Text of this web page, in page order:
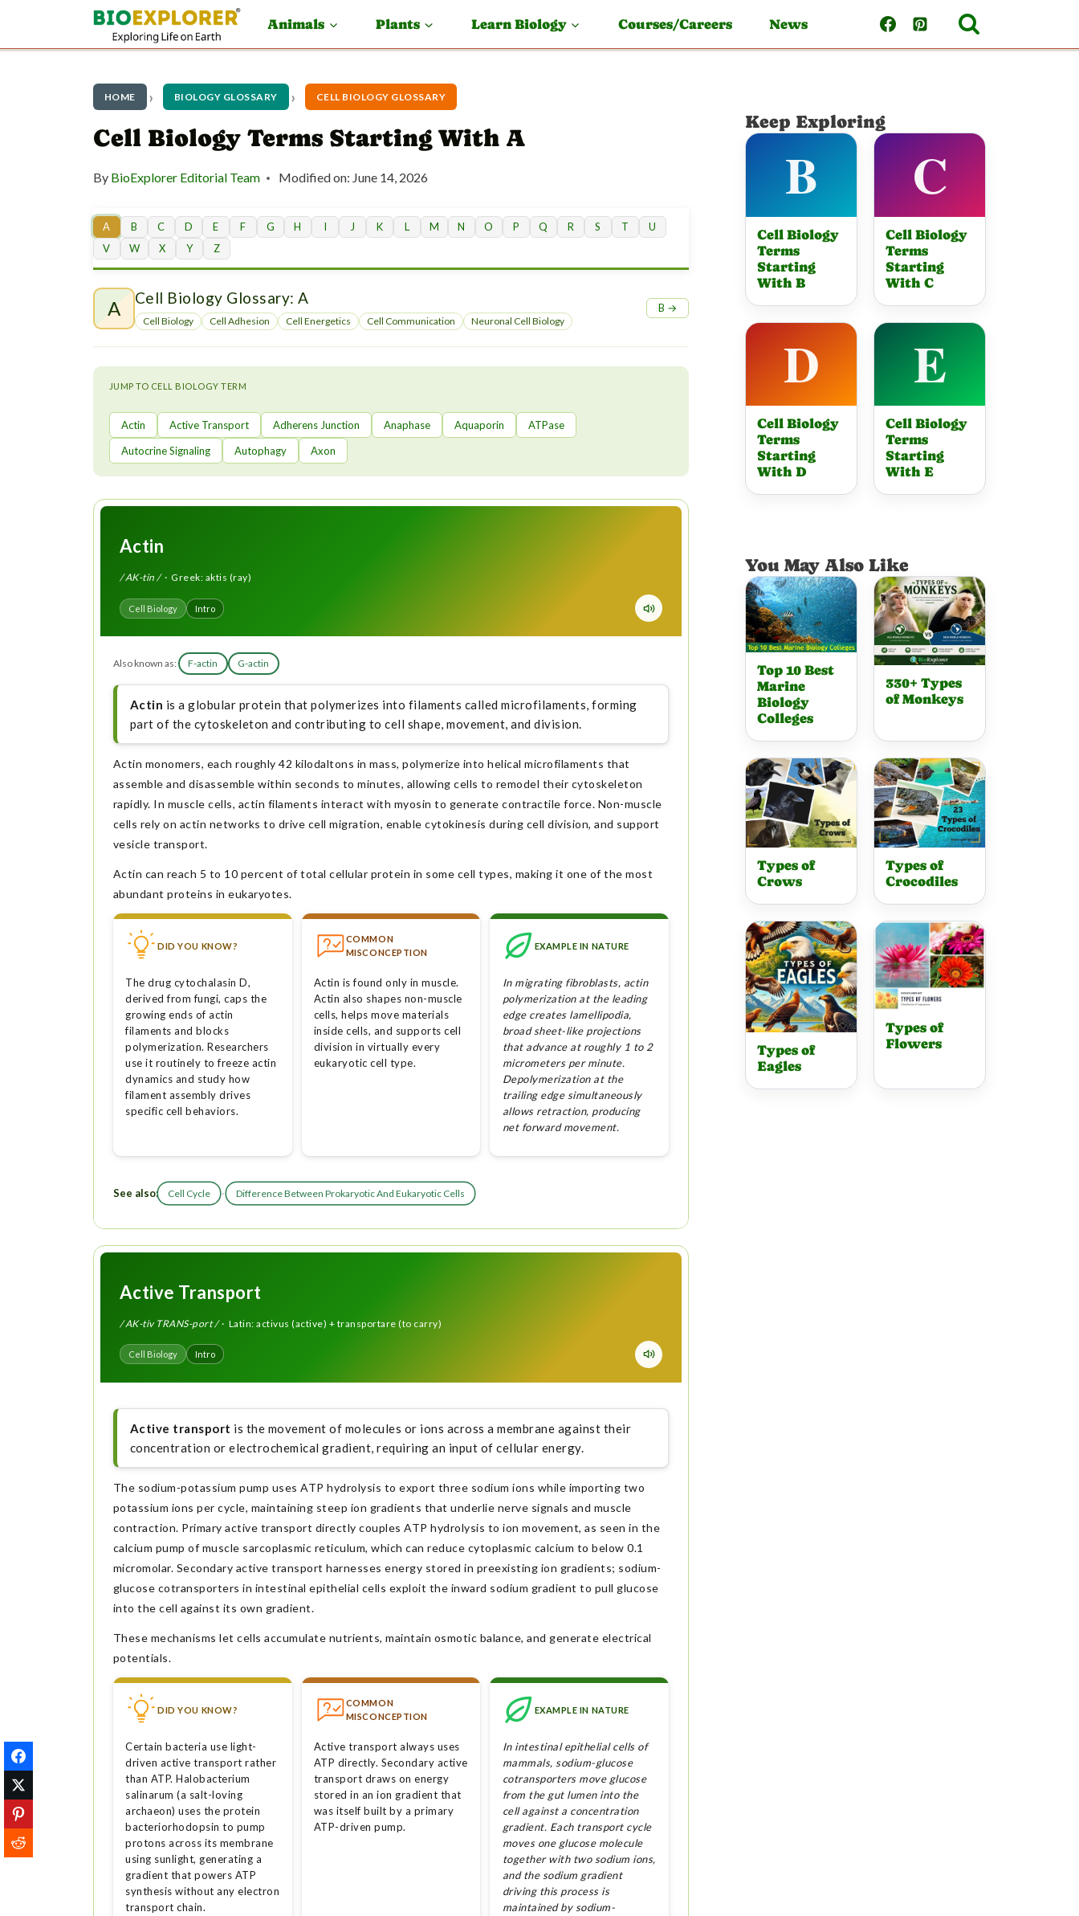
Animals Plants Learn Biology Courses/Careers News
HOME BIOLOGY GLOSSARY CELL BIOLOGY GLOSSARY
Cell Biology Terms Starting With A
By BioExplorer Editorial Team Modified on: June 14, 2026
A B C D E F G H I J K L M N O P Q R S T
U
V
W X Y Z
A Cell Biology Glossary: A
Cell Biology Cell Adhesion Cell Energetics Cell Communication Neuronal Cell Biology
B →
JUMP TO CELL BIOLOGY TERM
Actin Active Transport Adherens Junction Anaphase Aquaporin
ATPase
Autocrine Signaling
Autophagy Axon
Actin
/ AK-tin /· Greek: aktis (ray)
Cell Biology Intro
Also known as: F-actin G-actin
Actin is a globular protein that polymerizes into filaments called microfilaments, forming
part of the cytoskeleton and contributing to cell shape, movement, and division.
Actin monomers, each roughly 42 kilodaltons in mass, polymerize into helical microfilaments that
assemble and disassemble within seconds to minutes, allowing cells to remodel their cytoskeleton
rapidly. In muscle cells, actin filaments interact with myosin to generate contractile force. Non-muscle
cells rely on actin networks to drive cell migration, enable cytokinesis during cell division, and support
vesicle transport.
Actin can reach 5 to 10 percent of total cellular protein in some cell types, making it one of the most
abundant proteins in eukaryotes.
DID YOU KNOW?
The drug cytochalasin D,
derived from fungi, caps the
growing ends of actin
filaments and blocks
polymerization. Researchers
use it routinely to freeze actin
dynamics and study how
filament assembly drives
specific cell behaviors.
COMMON
MISCONCEPTION
Actin is found only in muscle.
Actin also shapes non-muscle
cells, helps move materials
inside cells, and supports cell
division in virtually every
eukaryotic cell type.
EXAMPLE IN NATURE
In migrating fibroblasts, actin
polymerization at the leading
edge creates lamellipodia,
broad sheet-like projections
that advance at roughly 1 to 2
micrometers per minute.
Depolymerization at the
trailing edge simultaneously
allows retraction, producing
net forward movement.
See also: Cell Cycle · Difference Between Prokaryotic And Eukaryotic Cells
Active Transport
/ AK-tiv TRANS-port /· Latin: activus (active) + transportare (to carry)
Cell Biology Intro
Active transport is the movement of molecules or ions across a membrane against their
concentration or electrochemical gradient, requiring an input of cellular energy.
The sodium-potassium pump uses ATP hydrolysis to export three sodium ions while importing two
potassium ions per cycle, maintaining steep ion gradients that underlie nerve signals and muscle
contraction. Primary active transport directly couples ATP hydrolysis to ion movement, as seen in the
calcium pump of muscle sarcoplasmic reticulum, which can reduce cytoplasmic calcium to below 0.1
micromolar. Secondary active transport harnesses energy stored in preexisting ion gradients; sodium-
glucose cotransporters in intestinal epithelial cells exploit the inward sodium gradient to pull glucose
into the cell against its own gradient.
These mechanisms let cells accumulate nutrients, maintain osmotic balance, and generate electrical
potentials.
DID YOU KNOW?
Certain bacteria use light-
driven active transport rather
than ATP. Halobacterium
salinarum (a salt-loving
archaeon) uses the protein
bacteriorhodopsin to pump
protons across its membrane
using sunlight, generating a
gradient that powers ATP
synthesis without any electron
transport chain.
COMMON
MISCONCEPTION
Active transport always uses
ATP directly. Secondary active
transport draws on energy
stored in an ion gradient that
was itself built by a primary
ATP-driven pump.
EXAMPLE IN NATURE
In intestinal epithelial cells of
mammals, sodium-glucose
cotransporters move glucose
from the gut lumen into the
cell against a concentration
gradient. Each transport cycle
moves one glucose molecule
together with two sodium ions,
and the sodium gradient
driving this process is
maintained by sodium-
Keep Exploring
Cell Biology
Terms
Starting
With B
Cell Biology
Terms
Starting
With C
Cell Biology
Terms
Starting
With D
Cell Biology
Terms
Starting
With E
You May Also Like
Top 10 Best
Marine
Biology
Colleges
330+ Types
of Monkeys
Types of
Crows
Types of
Crocodiles
Types of
Eagles
Types of
Flowers